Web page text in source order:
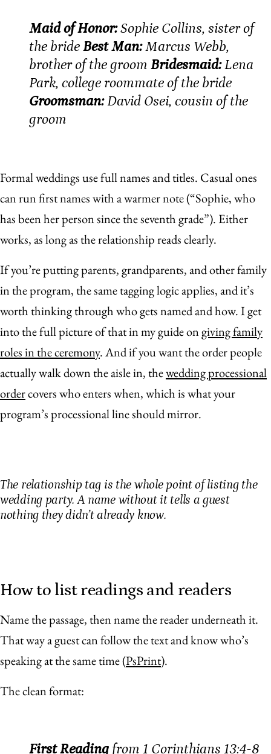
Maid of Honor:Sophie Collins, sister of
the brideBest Man:Marcus Webb,
brother of the groom Bridesmaid:Lena
Park, college roommate of the bride
Groomsman:David Osei, cousin of the
groom
Formal weddings use full names and titles. Casual ones
can run first names with a warmer note (“Sophie, who
has been her person since the seventh grade”). Either
works, as long as the relationship reads clearly.
If you’re putting parents, grandparents, and other family
in the program, the same tagging logic applies, and it’s
worth thinking through who gets named and how. I get
into the full picture of that in my guide ongiving family
roles in the ceremony. And if you want the order people
actually walk down the aisle in, thewedding processional
ordercovers who enters when, which is what your
program’s processional line should mirror.
The relationship tag is the whole point of listing the
wedding party. A name without it tells a guest
nothing they didn’t already know.
How to list readings and readers
Name the passage, then name the reader underneath it.
That way a guest can follow the text and know who’s
speaking at the same time (PsPrint).
The clean format:
First Reading from 1 Corinthians 13:4-8